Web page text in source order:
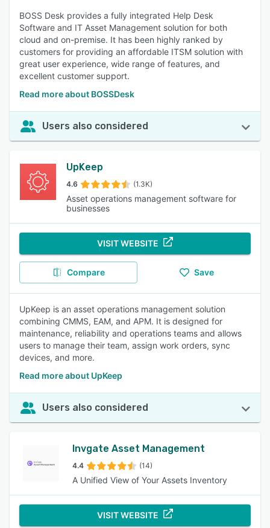
BOSS Desk provides a fully integrated Help Desk
Software and IT Asset Management solution for both
cloud and on-premise. It has been highly ranked by
customers for providing an affordable ITSM solution with
great user experience, wide range of features, and
excellent customer support.
Read more about BOSSDesk
Users also considered
UpKeep
4.6 (1.3K)
Asset operations management software for
businesses
VISIT WEBSITE
Compare Save
UpKeep is an asset operations management solution
combining CMMS, EAM, and APM. It is designed for
maintenance, reliability and operations teams and allows
users to manage their team, assign work orders, sync
devices, and more.
Read more about UpKeep
Users also considered
Invgate Asset Management
4.4 (14)
A Unified View of Your Assets Inventory
VISIT WEBSITE